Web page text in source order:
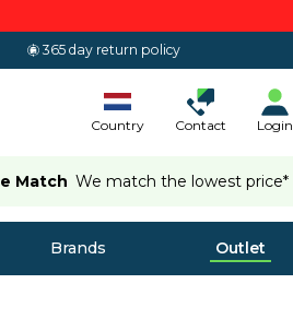
365 day return policy
Country Contact Login
Match We match the lowest price*
Brands Outlet